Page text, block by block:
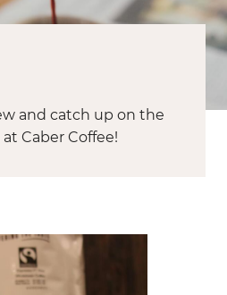
and catch up on the
Caber Coffee!